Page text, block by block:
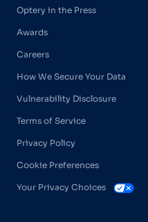
Optery in the Press
Awards
Careers
How We Secure Your Data
Vulnerability Disclosure
Terms of Service
Privacy Policy
Cookie Preferences
Your Privacy Choices